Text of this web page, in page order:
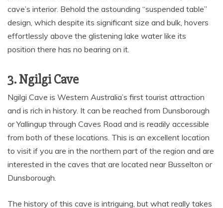
cave’s interior. Behold the astounding “suspended table”
design, which despite its significant size and bulk, hovers
effortlessly above the glistening lake water like its
position there has no bearing on it.
3. Ngilgi Cave
Ngilgi Cave is Western Australia’s first tourist attraction
and is rich in history. It can be reached from Dunsborough
or Yallingup through Caves Road and is readily accessible
from both of these locations. This is an excellent location
to visit if you are in the northern part of the region and are
interested in the caves that are located near Busselton or
Dunsborough.
The history of this cave is intriguing, but what really takes